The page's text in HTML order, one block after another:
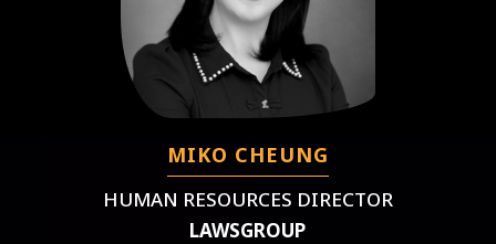
MIKO CHEUNG
HUMAN RESOURCES DIRECTOR
LAWSGROUP